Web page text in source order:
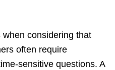
considering that
often require
sensitive questions. A